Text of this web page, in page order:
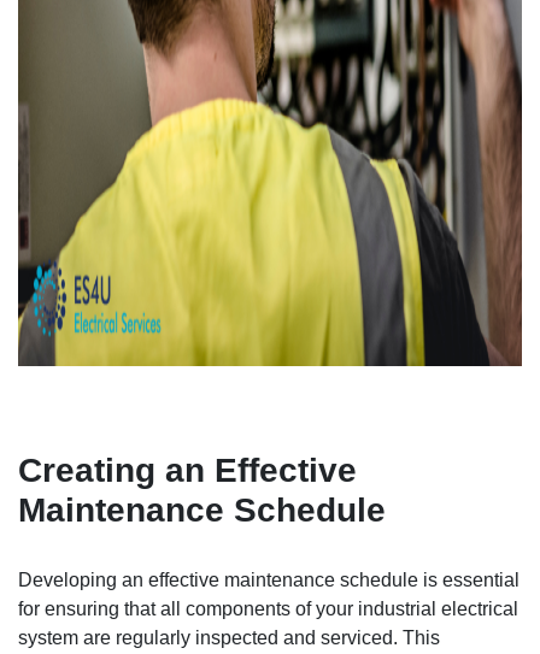
Creating an Effective
Maintenance Schedule
Developing an effective maintenance schedule is essential
for ensuring that all components of your industrial electrical
system are regularly inspected and serviced. This